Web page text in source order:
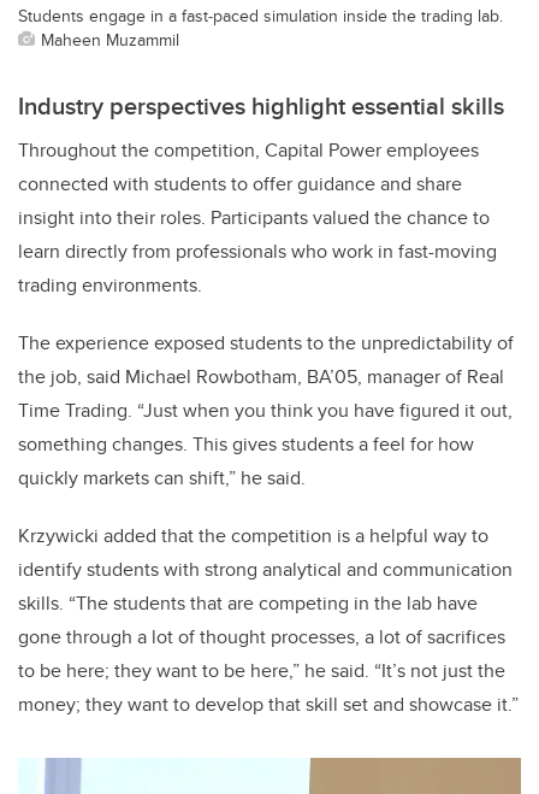
Students engage in a fast‑paced simulation inside the trading lab.
Maheen Muzammil
Industry perspectives highlight essential skills
Throughout the competition, Capital Power employees
connected with students to offer guidance and share
insight into their roles. Participants valued the chance to
learn directly from professionals who work in fast-moving
trading environments.
The experience exposed students to the unpredictability of
the job, said Michael Rowbotham, BA’05, manager of Real
Time Trading. “Just when you think you have figured it out,
something changes. This gives students a feel for how
quickly markets can shift,” he said.
Krzywicki added that the competition is a helpful way to
identify students with strong analytical and communication
skills. “The students that are competing in the lab have
gone through a lot of thought processes, a lot of sacrifices
to be here; they want to be here,” he said. “It’s not just the
money; they want to develop that skill set and showcase it.”